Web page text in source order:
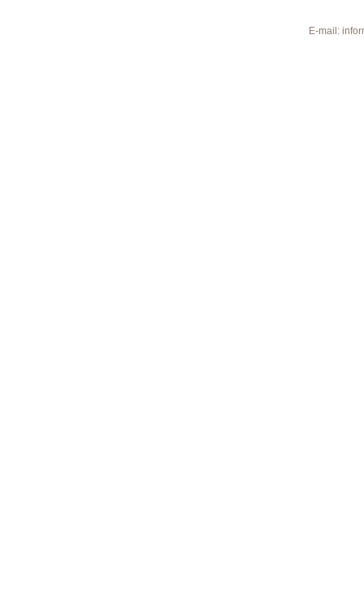
E-mail: